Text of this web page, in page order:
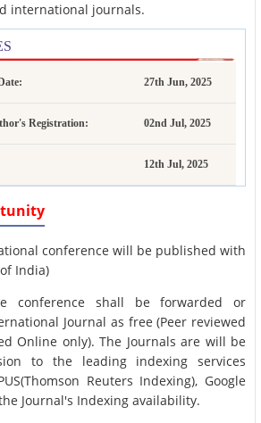
international journals.
27th Jun, 2025
Registration: 02nd Jul, 2025
12th Jul, 2025
conference will be published with
India)
conference shall be forwarded or
Journal as free (Peer reviewed
Online only). The Journals are will be
to the leading indexing services
Reuters Indexing), Google
Journal's Indexing availability.